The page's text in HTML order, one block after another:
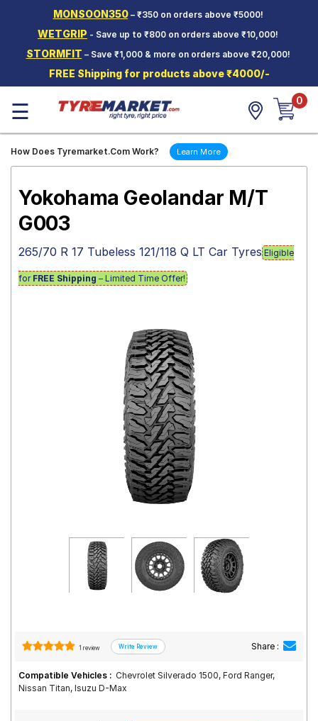
MONSOON350– ₹350 on orders above ₹5000!
WETGRIP - Save up to ₹800 on orders above ₹10,000!
STORMFIT – Save ₹1,000 & more on orders above ₹20,000!
FREE Shipping for products above ₹4000/-
Two-
Wheeler
Tyres
Wheels
Mantra
☰ 0
How Does Tyremarket.Com Work? Learn More
Yokohama Geolandar M/T
G003
265/70 R 17 Tubeless 121/118 Q LT Car Tyres Eligible
for FREE Shipping – Limited Time Offer!
1 review Share :
Compatible Vehicles : Chevrolet Silverado 1500, Ford Ranger,
Nissan Titan, Isuzu D-Max